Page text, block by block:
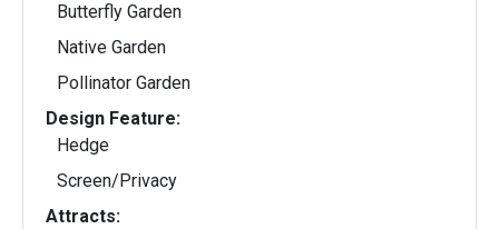
Butterfly Garden
Native Garden
Pollinator Garden
Design Feature:
Hedge
Screen/Privacy
Attracts: